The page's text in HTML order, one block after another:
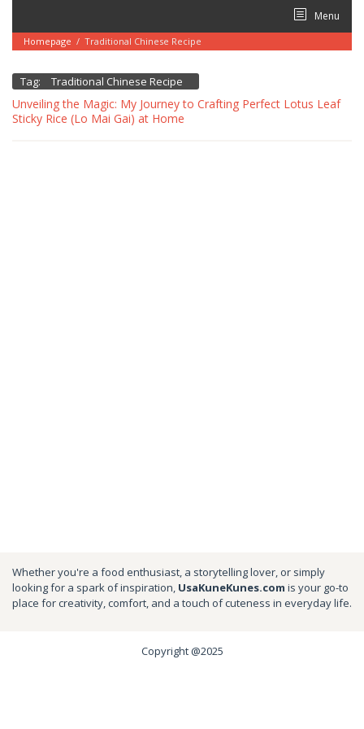
content
Menu
Homepage / Traditional Chinese Recipe
Tag: Traditional Chinese Recipe
Unveiling the Magic: My Journey to Crafting Perfect Lotus Leaf
Sticky Rice (Lo Mai Gai) at Home
Whether you're a food enthusiast, a storytelling lover, or simply
looking for a spark of inspiration, UsaKuneKunes.com is your go-to
place for creativity, comfort, and a touch of cuteness in everyday life.
Copyright @2025